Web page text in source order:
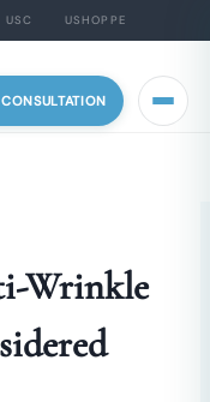
USC USHOPPE
Wrinkle